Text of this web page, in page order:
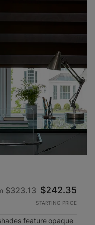
$323.13 $242.35
STARTING PRICE
feature opaque